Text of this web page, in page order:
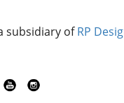
subsidiary ofRP